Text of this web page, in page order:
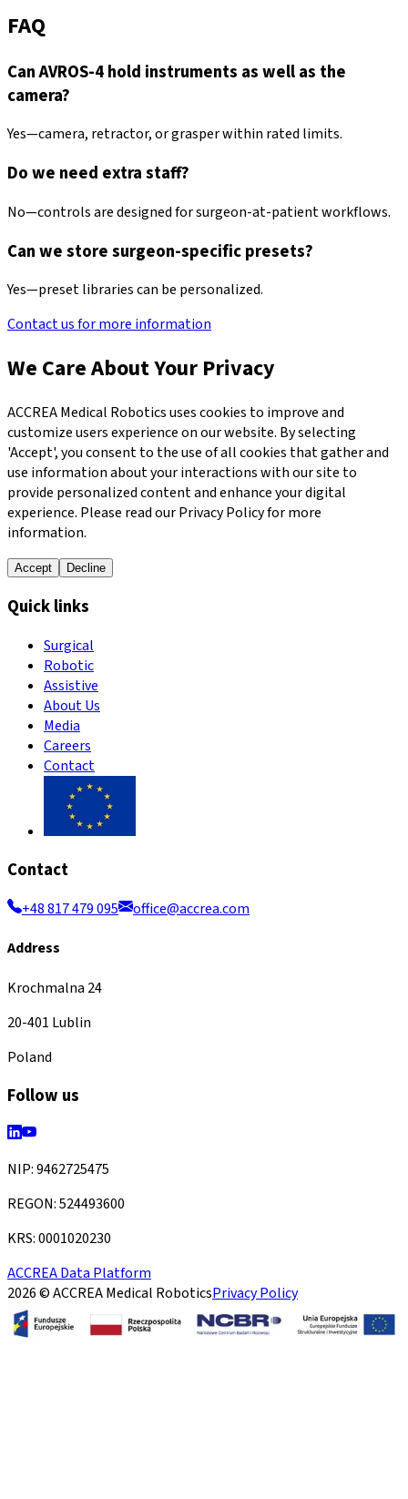
FAQ
Can AVROS-4 hold instruments as well as the
camera?
Yes—camera, retractor, or grasper within rated limits.
Do we need extra staff?
No—controls are designed for surgeon-at-patient workflows.
Can we store surgeon-specific presets?
Yes—preset libraries can be personalized.
Contact us for more information
We Care About Your Privacy
ACCREA Medical Robotics uses cookies to improve and
customize users experience on our website. By selecting
'Accept', you consent to the use of all cookies that gather and
use information about your interactions with our site to
provide personalized content and enhance your digital
experience. Please read our Privacy Policy for more
information.
Accept Decline
Quick links
Surgical
Robotic
Assistive
About Us
Media
Careers
Contact
Contact
+48 817 479 095
office@accrea.com
Address
Krochmalna 24
20-401 Lublin
Poland
Follow us
NIP: 9462725475
REGON: 524493600
KRS: 0001020230
ACCREA Data Platform
2026 © ACCREA Medical RoboticsPrivacy Policy